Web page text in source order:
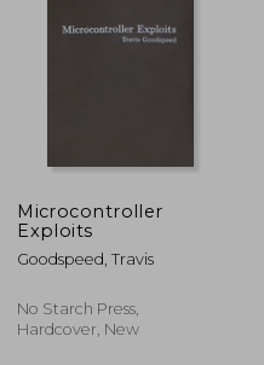
Microcontroller
Exploits
Goodspeed, Travis
No Starch Press,
Hardcover, New